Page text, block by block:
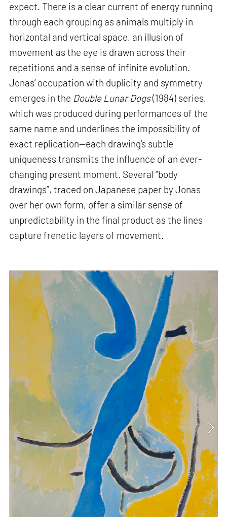
expect. There is a clear current of energy running
through each grouping as animals multiply in
horizontal and vertical space, an illusion of
movement as the eye is drawn across their
repetitions and a sense of infinite evolution.
Jonas’ occupation with duplicity and symmetry
emerges in the Double Lunar Dogs(1984) series,
which was produced during performances of the
same name and underlines the impossibility of
exact replication—each drawing’s subtle
uniqueness transmits the influence of an ever-
changing present moment. Several “body
drawings”, traced on Japanese paper by Jonas
over her own form, offer a similar sense of
unpredictability in the final product as the lines
capture frenetic layers of movement.